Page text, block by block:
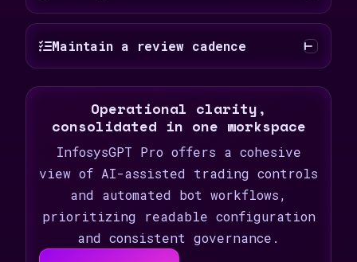
Maintain a review cadence
Operational clarity,
consolidated in one workspace
InfosysGPT Pro offers a cohesive
view of AI-assisted trading controls
and automated bot workflows,
prioritizing readable configuration
and consistent governance.